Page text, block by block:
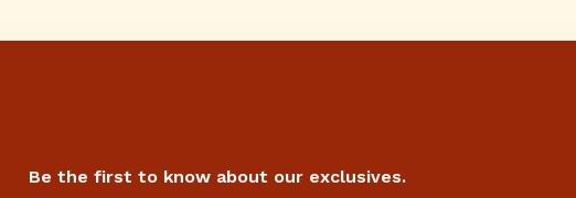
Be the first to know about our exclusives.